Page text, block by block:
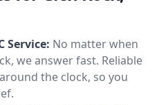
Service: No matter when
we answer fast. Reliable
the clock, so you